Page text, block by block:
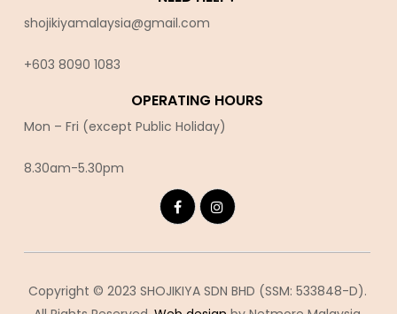
shojikiyamalaysia@gmail.com
+603 8090 1083
OPERATING HOURS
Mon – Fri (except Public Holiday)
8.30am-5.30pm
Copyright © 2023 SHOJIKIYA SDN BHD (SSM: 533848-D).